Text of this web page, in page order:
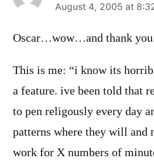
says:
August 4, 2005 at
Oscar…wow…and thank
This is me: “i know its
a feature. ive been told that
to pen religously every day
patterns where they will and
work for X numbers of